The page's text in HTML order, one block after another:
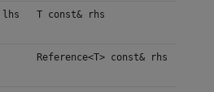
lhs T const& rhs
Reference<T> const& rhs